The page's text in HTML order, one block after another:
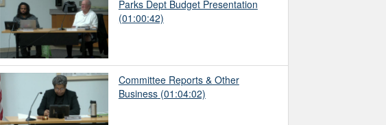
Parks Dept Budget Presentation
(01:00:42)
Committee Reports & Other
Business (01:04:02)